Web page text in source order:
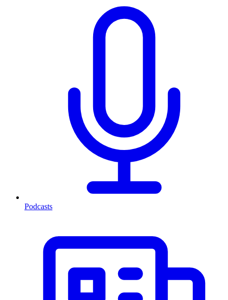
Podcasts